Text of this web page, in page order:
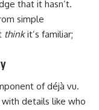
the mechanism
can make them
frightening—and help
you struggle with
people-pleasing,
that it hasn’t.
simple
thinkit’s familiar;
of déjà vu.
details like who